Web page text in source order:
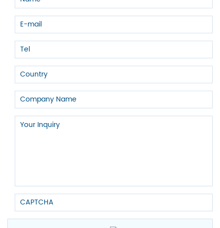
JIANZHIis a Chinese pipe fitting manufacturer with many years of
experience. If you are interested in pipe fittings or have any
questions, you can
satisfactory and suitable service and quotation!